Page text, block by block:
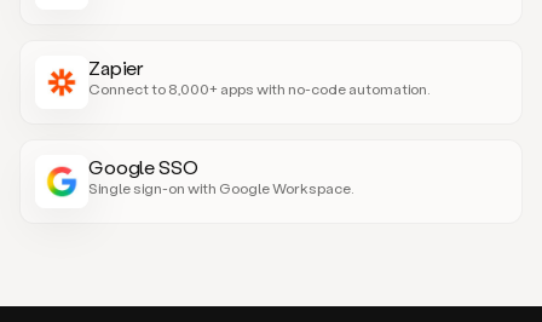
Zapier
Connect to 8,000+ apps with no-code automation.
Google SSO
Single sign-on with Google Workspace.